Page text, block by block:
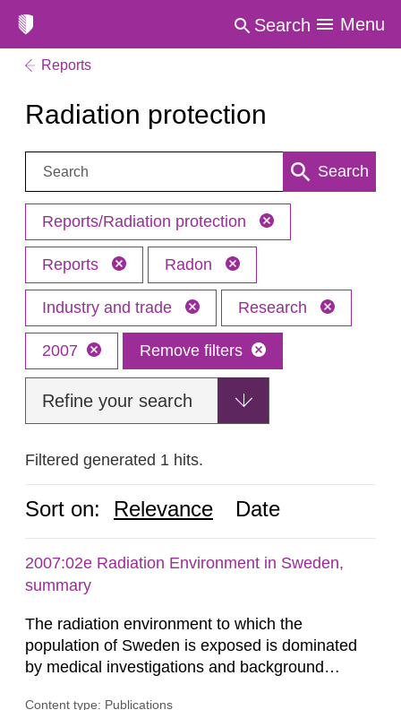
Search Menu
Reports
Radiation protection
Search: Search
Reports/Radiation protection
Reports Radon
Industry and trade Research
2007 Remove filters
Refine your search
Filtered generated 1 hits.
Sort on: Relevance Date
2007:02e Radiation Environment in Sweden,
summary
The radiation environment to which the
population of Sweden is exposed is dominated
by medical investigations and background
Content type: Publications